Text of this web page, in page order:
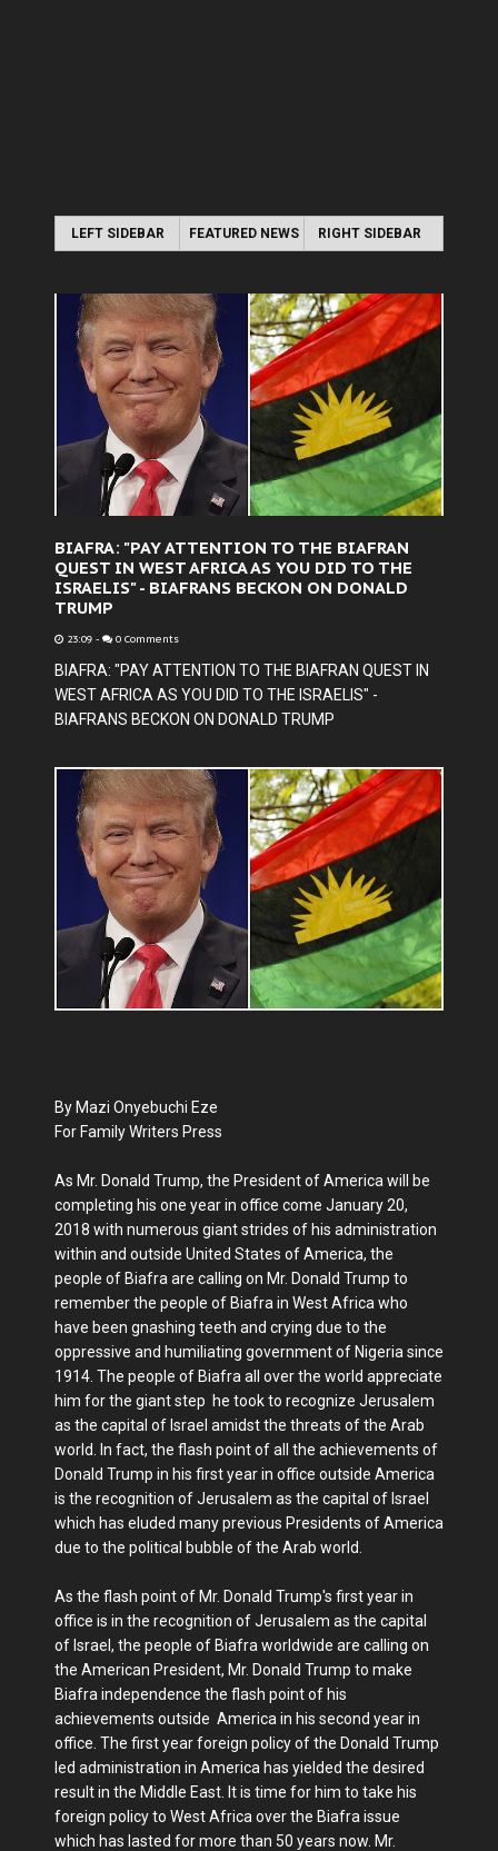
LEFT SIDEBAR FEATURED NEWS RIGHT SIDEBAR
BIAFRA: "PAY ATTENTION TO THE BIAFRAN
QUEST IN WEST AFRICA AS YOU DID TO THE
ISRAELIS" - BIAFRANS BECKON ON DONALD
TRUMP
23:09 - 0 Comments
BIAFRA: "PAY ATTENTION TO THE BIAFRAN QUEST IN
WEST AFRICA AS YOU DID TO THE ISRAELIS" -
BIAFRANS BECKON ON DONALD TRUMP
By Mazi Onyebuchi Eze
For Family Writers Press
As Mr. Donald Trump, the President of America will be
completing his one year in office come January 20,
2018 with numerous giant strides of his administration
within and outside United States of America, the
people of Biafra are calling on Mr. Donald Trump to
remember the people of Biafra in West Africa who
have been gnashing teeth and crying due to the
oppressive and humiliating government of Nigeria since
1914. The people of Biafra all over the world appreciate
him for the giant step he took to recognize Jerusalem
as the capital of Israel amidst the threats of the Arab
world. In fact, the flash point of all the achievements of
Donald Trump in his first year in office outside America
is the recognition of Jerusalem as the capital of Israel
which has eluded many previous Presidents of America
due to the political bubble of the Arab world.
As the flash point of Mr. Donald Trump's first year in
office is in the recognition of Jerusalem as the capital
of Israel, the people of Biafra worldwide are calling on
the American President, Mr. Donald Trump to make
Biafra independence the flash point of his
achievements outside America in his second year in
office. The first year foreign policy of the Donald Trump
led administration in America has yielded the desired
result in the Middle East. It is time for him to take his
foreign policy to West Africa over the Biafra issue
which has lasted for more than 50 years now. Mr.